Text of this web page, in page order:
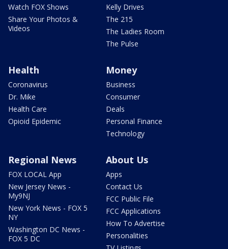
Watch FOX Shows
Share Your Photos &
Videos
Kelly Drives
The 215
The Ladies Room
The Pulse
Health
Coronavirus
Dr. Mike
Health Care
Opioid Epidemic
Money
Business
Consumer
Deals
Personal Finance
Technology
Regional News
FOX LOCAL App
New Jersey News -
My9NJ
New York News - FOX 5
NY
Washington DC News -
FOX 5 DC
About Us
Apps
Contact Us
FCC Public File
FCC Applications
How To Advertise
Personalities